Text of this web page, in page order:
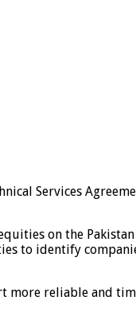
Services
on the
to identify
more reliable and